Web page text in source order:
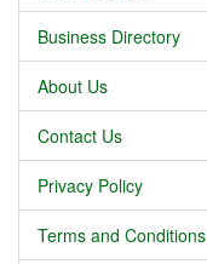
Business Directory
About Us
Contact Us
Privacy Policy
Terms and Conditions